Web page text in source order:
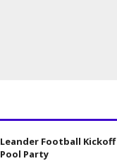
Leander Football Kickoff
Pool Party